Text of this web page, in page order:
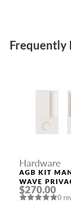
Frequently
Hardware
AGB KIT
WAVE
WHITE
$270.00
0